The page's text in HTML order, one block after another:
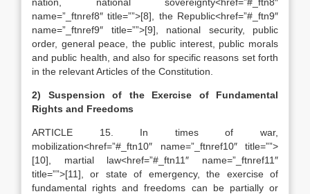
name=”_ftnref8″ title=””>[8], the Republic<href=”#_ftn9″
name=”_ftnref9″ title=””>[9], national security, public
order, general peace, the public interest, public morals
and public health, and also for specific reasons set forth
in the relevant Articles of the Constitution.
2)
Suspension of the Exercise of Fundamental
Rights and Freedoms
ARTICLE 15. In times of war,
mobilization<href=”#_ftn10″ name=”_ftnref10″ title=””>
[10], martial law<href=”#_ftn11″ name=”_ftnref11″
title=””>[11], or state of emergency, the exercise of
fundamental rights and freedoms can be partially or